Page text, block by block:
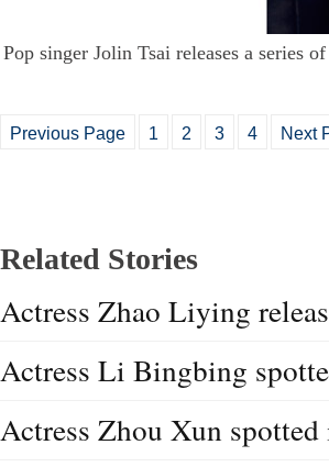
Pop singer Jolin Tsai releases a series
Previous Page 1 2 3 4 Next
Related Stories
Actress Zhao Liying
Actress Li Bingbing
Actress Zhou Xun